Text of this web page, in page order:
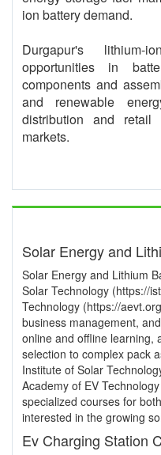
ion battery demand.
Durgapur's
opportunities in
components and
and renewable
distribution and retail
markets.
Solar Energy and
Solar Energy and Lithium
Solar Technology (https://
Technology (https://
business management,
online and offline learning,
selection to complex pack
Institute of Solar
Academy of EV
specialized courses for
interested in the growing
Ev Charging Station